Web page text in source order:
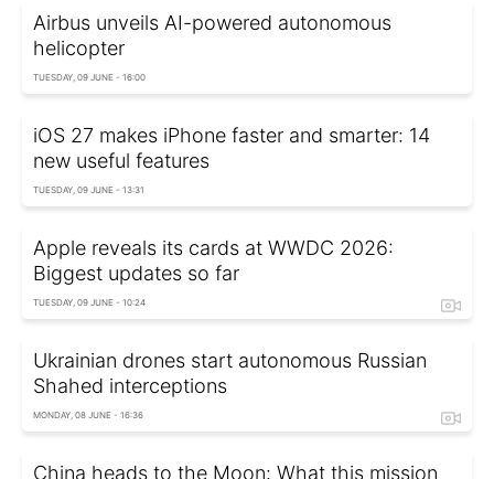
Airbus unveils AI-powered autonomous
helicopter
TUESDAY, 09 JUNE - 16:00
iOS 27 makes iPhone faster and smarter: 14
new useful features
TUESDAY, 09 JUNE - 13:31
Apple reveals its cards at WWDC 2026:
Biggest updates so far
TUESDAY, 09 JUNE - 10:24
Ukrainian drones start autonomous Russian
Shahed interceptions
MONDAY, 08 JUNE - 16:36
China heads to the Moon: What this mission